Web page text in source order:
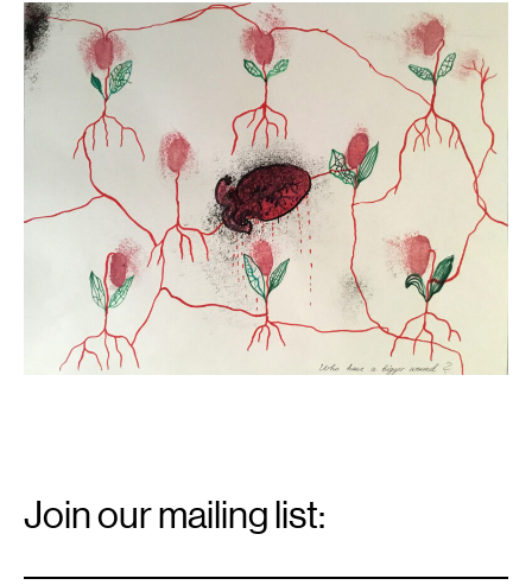
1Gluklya,
Who
has
a
bigger
Signup
Join our mailing list: